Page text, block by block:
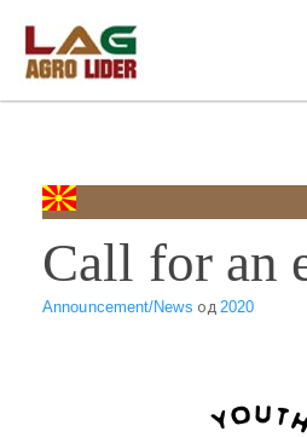
main
content
Call for an
Announcement/News од 2020